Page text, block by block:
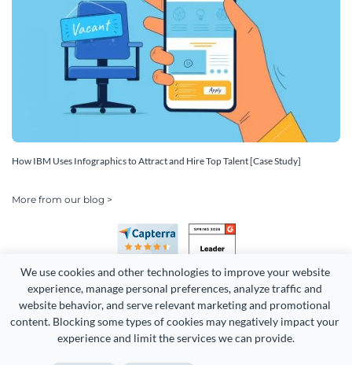
We use cookies and other technologies to improve your website
experience, manage personal preferences, analyze traffic and
website behavior, and serve relevant marketing and promotional
content. Blocking some types of cookies may negatively impact your
experience and limit the services we can provide.
How IBM Uses Infographics to Attract and Hire Top Talent [Case Study]
More from our blog >
Copyright 2026 Easy WebContent, LLC. (DBA Visme). All rights